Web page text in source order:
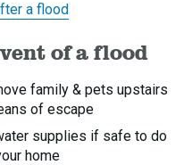
a flood
of a flood
family & pets upstairs
of escape
supplies if safe to do
home